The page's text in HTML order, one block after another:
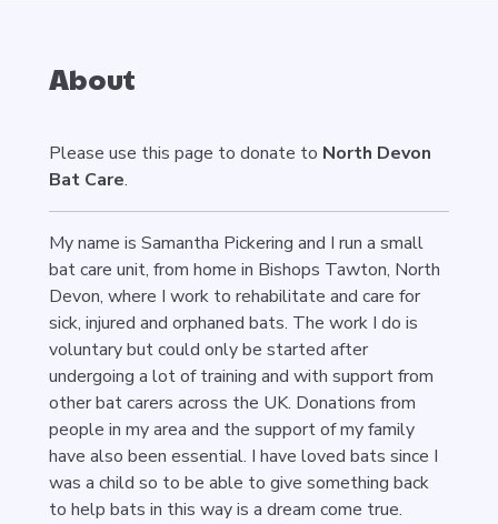
About
Please use this page to donate to North Devon
Bat Care.
My name is Samantha Pickering and I run a small
bat care unit, from home in Bishops Tawton, North
Devon, where I work to rehabilitate and care for
sick, injured and orphaned bats. The work I do is
voluntary but could only be started after
undergoing a lot of training and with support from
other bat carers across the UK. Donations from
people in my area and the support of my family
have also been essential. I have loved bats since I
was a child so to be able to give something back
to help bats in this way is a dream come true.